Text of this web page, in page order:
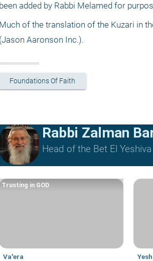
been added by Rabbi Melamed for
Much of the translation of the Kuzari in
(Jason Aaronson Inc.).
Foundations Of Faith
Rabbi Zalman
Head of the Bet El
Va'era
Trusting in GOD